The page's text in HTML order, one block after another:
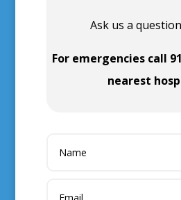
Ask us a
For emergencies call
nearest